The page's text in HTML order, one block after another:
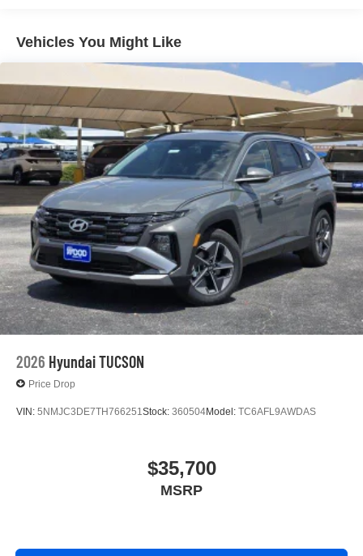
Vehicles You Might Like
2026 Hyundai TUCSON
Price Drop
VIN: 5NMJC3DE7TH766251Stock: 360504Model: TC6AFL9AWDAS
$35,700
MSRP